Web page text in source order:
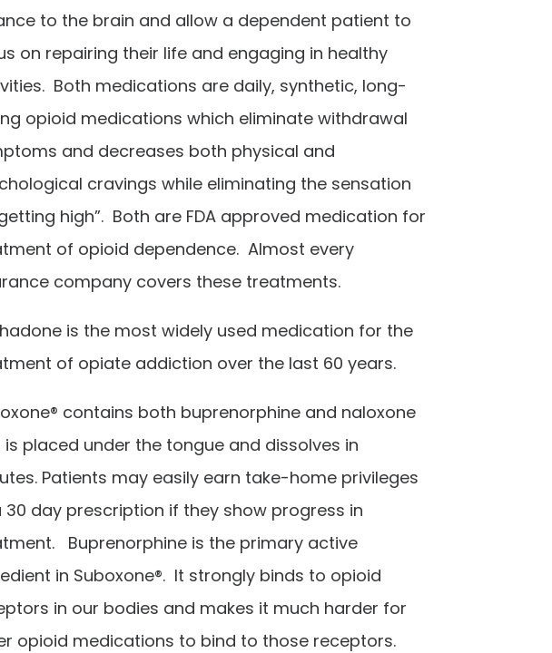
to the brain and allow a dependent patient to
on repairing their life and engaging in healthy
Both medications are daily, synthetic, long-
opioid medications which eliminate withdrawal
and decreases both physical and
cravings while eliminating the sensation
high”. Both are FDA approved medication for
of opioid dependence. Almost every
company covers these treatments.
is the most widely used medication for the
of opiate addiction over the last 60 years.
contains both buprenorphine and naloxone
is placed under the tongue and dissolves in
Patients may easily earn take-home privileges
30 day prescription if they show progress in
Buprenorphine is the primary active
in Suboxone®. It strongly binds to opioid
in our bodies and makes it much harder for
opioid medications to bind to those receptors.